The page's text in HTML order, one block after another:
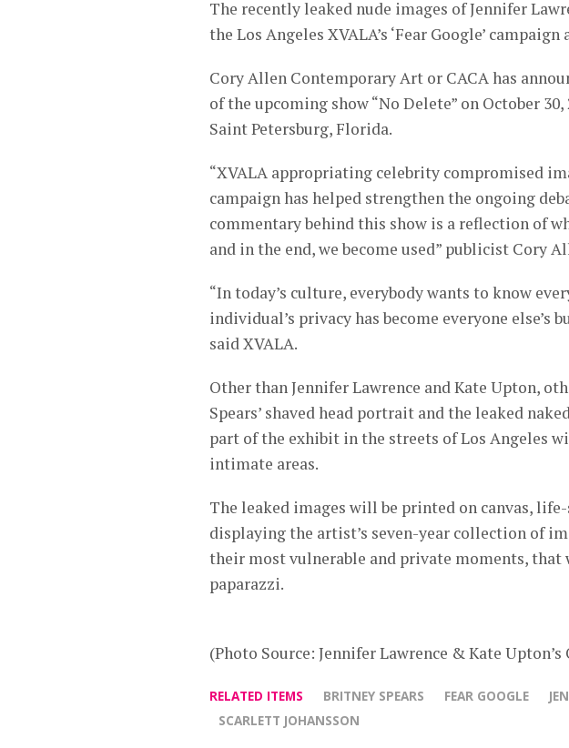
The recently leaked nude images of Jennifer
the Los Angeles XVALA’s ‘Fear Google’
Cory Allen Contemporary Art or CACA has
of the upcoming show “No Delete” on October
Saint Petersburg, Florida.
“XVALA appropriating celebrity compromised
campaign has helped strengthen the ongoing
commentary behind this show is a reflection of
and in the end, we become used” publicist Cory
“In today’s culture, everybody wants to know
individual’s privacy has become everyone else’s
said XVALA.
Other than Jennifer Lawrence and Kate Upton,
Spears’ shaved head portrait and the leaked
part of the exhibit in the streets of Los Angeles
intimate areas.
The leaked images will be printed on canvas,
displaying the artist’s seven-year collection of
their most vulnerable and private moments, that
paparazzi.
(Photo Source: Jennifer Lawrence & Kate
RELATED ITEMS BRITNEY SPEARS FEAR GOOGLE
SCARLETT JOHANSSON